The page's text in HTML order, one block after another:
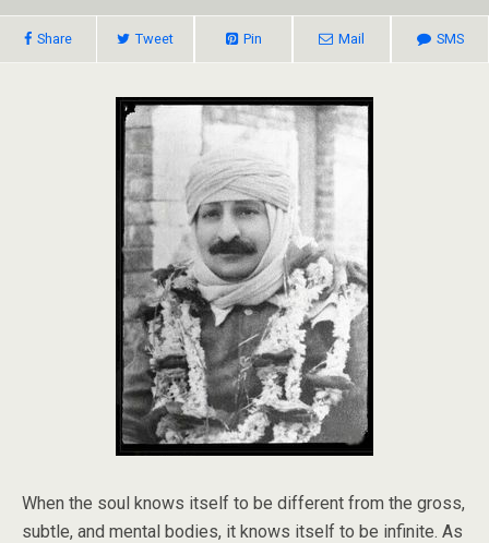
Share Tweet Pin Mail SMS
When the soul knows itself to be different from the gross,
subtle, and mental bodies, it knows itself to be infinite. As